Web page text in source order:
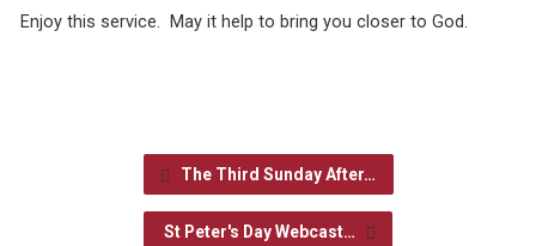
Enjoy this service. May it help to bring you closer to God.
The Third Sunday After…
St Peter's Day Webcast…